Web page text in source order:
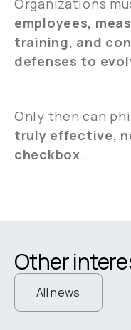
Organizations
employees,
training, and
defenses to
Only then can
truly effective,
checkbox.
Other
All news